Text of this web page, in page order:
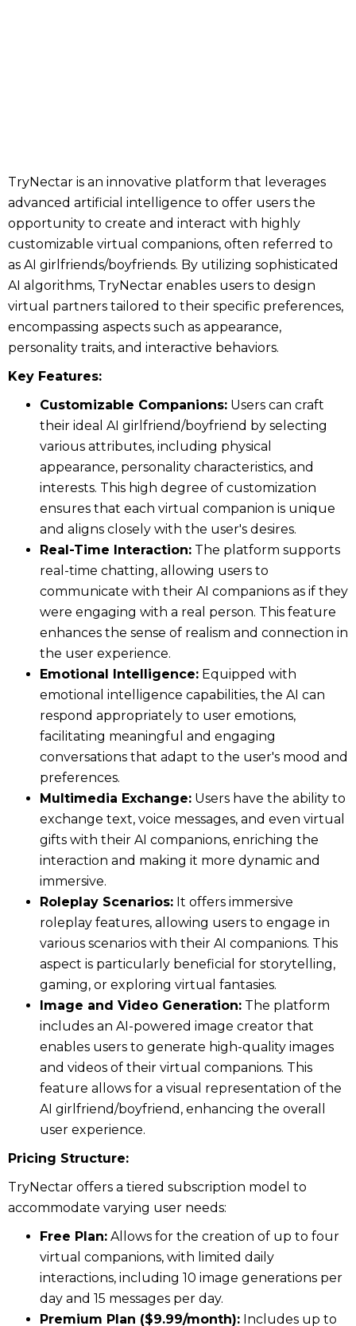
TryNectar is an innovative platform that leverages
advanced artificial intelligence to offer users the
opportunity to create and interact with highly
customizable virtual companions, often referred to
as AI girlfriends/boyfriends. By utilizing sophisticated
AI algorithms, TryNectar enables users to design
virtual partners tailored to their specific preferences,
encompassing aspects such as appearance,
personality traits, and interactive behaviors.
Key Features:
Customizable Companions: Users can craft
their ideal AI girlfriend/boyfriend by selecting
various attributes, including physical
appearance, personality characteristics, and
interests. This high degree of customization
ensures that each virtual companion is unique
and aligns closely with the user's desires.
Real-Time Interaction: The platform supports
real-time chatting, allowing users to
communicate with their AI companions as if they
were engaging with a real person. This feature
enhances the sense of realism and connection in
the user experience.
Emotional Intelligence: Equipped with
emotional intelligence capabilities, the AI can
respond appropriately to user emotions,
facilitating meaningful and engaging
conversations that adapt to the user's mood and
preferences.
Multimedia Exchange: Users have the ability to
exchange text, voice messages, and even virtual
gifts with their AI companions, enriching the
interaction and making it more dynamic and
immersive.
Roleplay Scenarios: It offers immersive
roleplay features, allowing users to engage in
various scenarios with their AI companions. This
aspect is particularly beneficial for storytelling,
gaming, or exploring virtual fantasies.
Image and Video Generation: The platform
includes an AI-powered image creator that
enables users to generate high-quality images
and videos of their virtual companions. This
feature allows for a visual representation of the
AI girlfriend/boyfriend, enhancing the overall
user experience.
Pricing Structure:
TryNectar offers a tiered subscription model to
accommodate varying user needs:
Free Plan: Allows for the creation of up to four
virtual companions, with limited daily
interactions, including 10 image generations per
day and 15 messages per day.
Premium Plan ($9.99/month): Includes up to